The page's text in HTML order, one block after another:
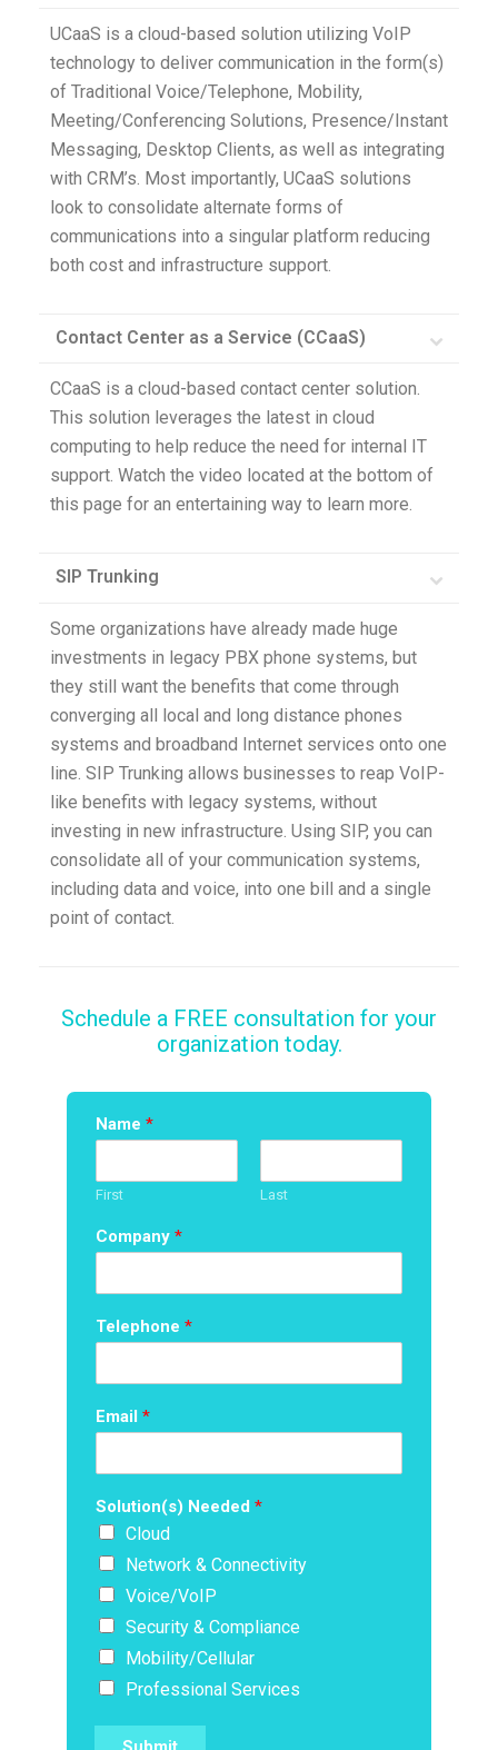
UCaaS is a cloud-based solution utilizing VoIP
technology to deliver communication in the form(s)
of Traditional Voice/Telephone, Mobility,
Meeting/Conferencing Solutions, Presence/Instant
Messaging, Desktop Clients, as well as integrating
with CRM’s. Most importantly, UCaaS solutions
look to consolidate alternate forms of
communications into a singular platform reducing
both cost and infrastructure support.
Contact Center as a Service (CCaaS)
CCaaS is a cloud-based contact center solution.
This solution leverages the latest in cloud
computing to help reduce the need for internal IT
support. Watch the video located at the bottom of
this page for an entertaining way to learn more.
SIP Trunking
Some organizations have already made huge
investments in legacy PBX phone systems, but
they still want the benefits that come through
converging all local and long distance phones
systems and broadband Internet services onto one
line. SIP Trunking allows businesses to reap VoIP-
like benefits with legacy systems, without
investing in new infrastructure. Using SIP, you can
consolidate all of your communication systems,
including data and voice, into one bill and a single
point of contact.
Schedule a FREE consultation for your
organization today.
Name *
First Last
Company *
Telephone *
Email *
Solution(s) Needed *
Cloud
Network & Connectivity
Voice/VoIP
Security & Compliance
Mobility/Cellular
Professional Services